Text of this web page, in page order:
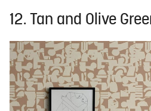
12. Tan and Olive